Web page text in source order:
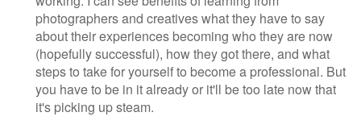
photographers and creatives what they have to say
about their experiences becoming who they are now
(hopefully successful), how they got there, and what
steps to take for yourself to become a professional. But
you have to be in it already or it'll be too late now that
it's picking up steam.